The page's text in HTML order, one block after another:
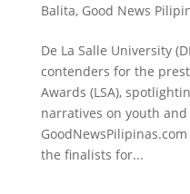
Balita, Good News
De La Salle University
contenders for the
Awards (LSA),
narratives on youth
the finalists for...